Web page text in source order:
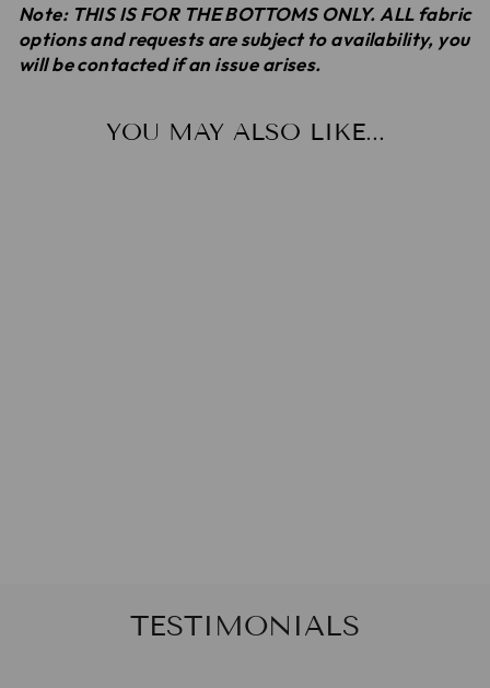
Note: THIS IS FOR THE BOTTOMS ONLY. ALL fabric
options and requests are subject to availability, you
will be contacted if an issue arises.
YOU MAY ALSO LIKE...
TESTIMONIALS